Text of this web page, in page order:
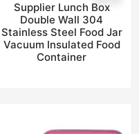
Supplier Lunch Box
Double Wall 304
Stainless Steel Food Jar
Vacuum Insulated Food
Container